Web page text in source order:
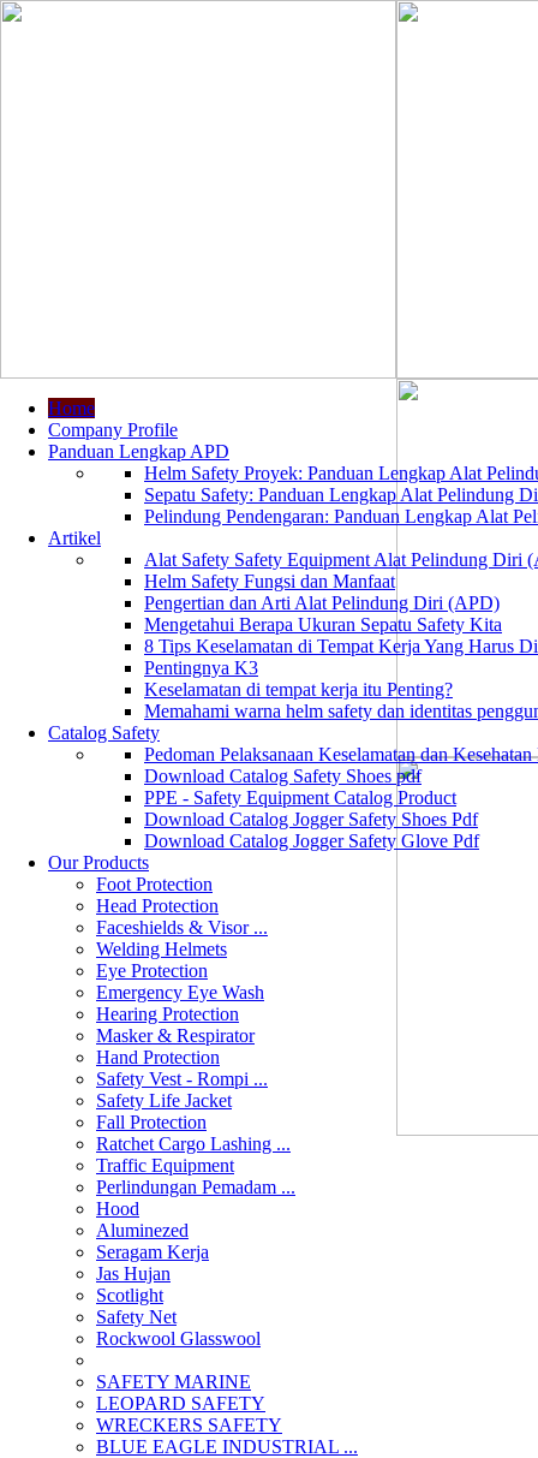
Home
Company Profile
Panduan Lengkap APD
Helm Safety Proyek: Panduan Lengkap Alat
Sepatu Safety: Panduan Lengkap Alat Pelindung
Pelindung Pendengaran: Panduan Lengkap Alat
Artikel
Alat Safety Safety Equipment Alat Pelindung Diri
Helm Safety Fungsi dan Manfaat
Pengertian dan Arti Alat Pelindung Diri (APD)
Mengetahui Berapa Ukuran Sepatu Safety Kita
8 Tips Keselamatan di Tempat Kerja Yang Harus
Pentingnya K3
Keselamatan di tempat kerja itu Penting?
Memahami warna helm safety dan identitas
Catalog Safety
Pedoman Pelaksanaan Keselamatan dan
Download Catalog Safety Shoes pdf
PPE - Safety Equipment Catalog Product
Download Catalog Jogger Safety Shoes Pdf
Download Catalog Jogger Safety Glove Pdf
Our Products
Foot Protection
Head Protection
Faceshields & Visor ...
Welding Helmets
Eye Protection
Emergency Eye Wash
Hearing Protection
Masker & Respirator
Hand Protection
Safety Vest - Rompi ...
Safety Life Jacket
Fall Protection
Ratchet Cargo Lashing ...
Traffic Equipment
Perlindungan Pemadam ...
Hood
Aluminezed
Seragam Kerja
Jas Hujan
Scotlight
Safety Net
Rockwool Glasswool
SAFETY MARINE
LEOPARD SAFETY
WRECKERS SAFETY
BLUE EAGLE INDUSTRIAL ...